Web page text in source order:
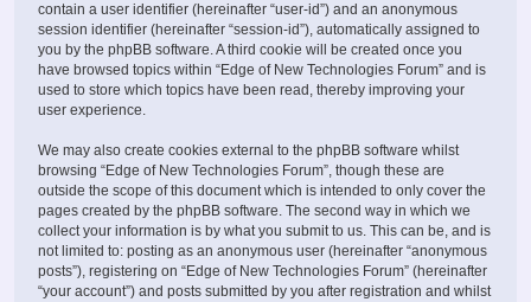
contain a user identifier (hereinafter “user-id”) and an anonymous
session identifier (hereinafter “session-id”), automatically assigned to
you by the phpBB software. A third cookie will be created once you
have browsed topics within “Edge of New Technologies Forum” and is
used to store which topics have been read, thereby improving your
user experience.
We may also create cookies external to the phpBB software whilst
browsing “Edge of New Technologies Forum”, though these are
outside the scope of this document which is intended to only cover the
pages created by the phpBB software. The second way in which we
collect your information is by what you submit to us. This can be, and is
not limited to: posting as an anonymous user (hereinafter “anonymous
posts”), registering on “Edge of New Technologies Forum” (hereinafter
“your account”) and posts submitted by you after registration and whilst